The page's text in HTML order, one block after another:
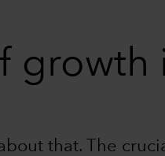
growth
that. The